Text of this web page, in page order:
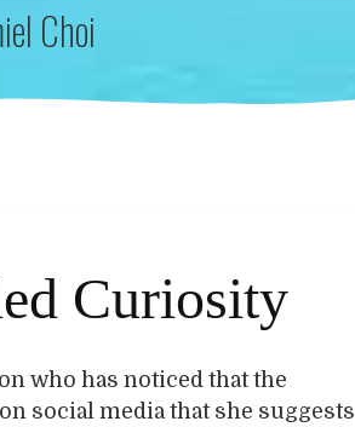
Choi
Curiosity
who has noticed that the
social media that she suggests